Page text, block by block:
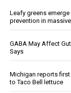
Leafy greens
prevention in
GABA May Affect
Says
Michigan reports
to Taco Bell lettuce